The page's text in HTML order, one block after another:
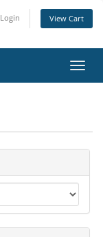
Login View Cart